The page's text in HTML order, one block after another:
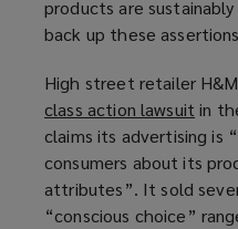
products are
back up these
High street retailer
class action lawsuit (
o
p
e
n
in
claims its advertising is
consumers about its
attributes”. It sold
“conscious choice”